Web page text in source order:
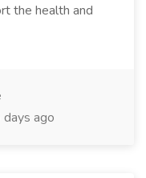
the health and
ago